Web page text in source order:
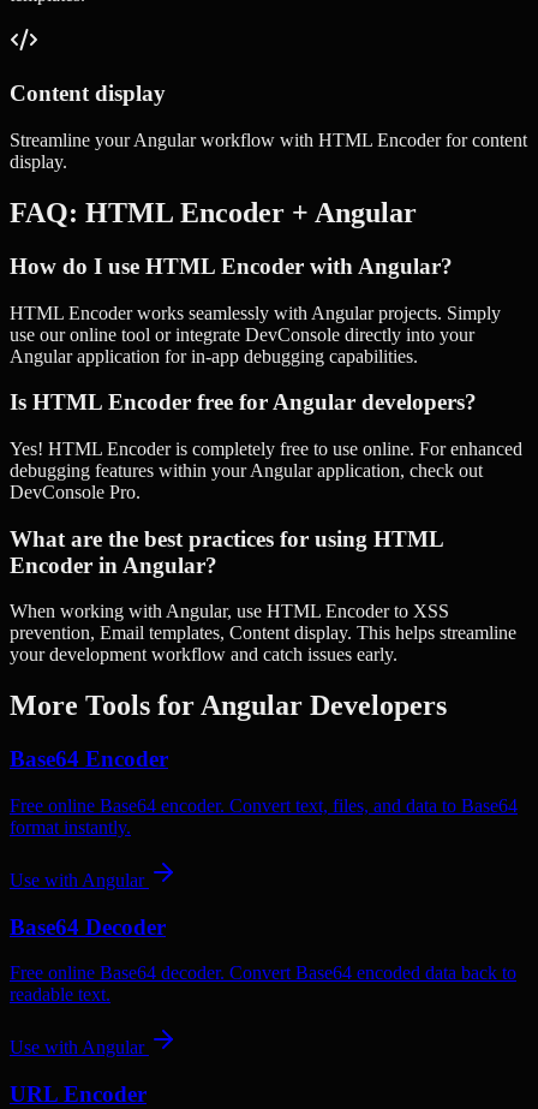
Content display
Streamline yourAngularworkflow with HTML Encoderforcontent
display.
FAQ: HTML Encoder + Angular
How do I use HTML Encoder with Angular?
HTML Encoder works seamlessly with Angular projects. Simply
use our online tool or integrate DevConsole directly into your
Angular application for in-app debugging capabilities.
Is HTML Encoder free for Angular developers?
Yes! HTML Encoder is completely free to use online. For enhanced
debugging features within your Angular application, check out
DevConsole Pro.
What are the best practices for using HTML
Encoder in Angular?
When working with Angular, use HTML Encoder to XSS
prevention, Email templates, Content display. This helps streamline
your development workflow and catch issues early.
More Tools forAngular Developers
Base64 Encoder
Free online Base64 encoder. Convert text, files, and data to Base64
format instantly.
Use with Angular
Base64 Decoder
Free online Base64 decoder. Convert Base64 encoded data back to
readable text.
Use withAngular
URL Encoder